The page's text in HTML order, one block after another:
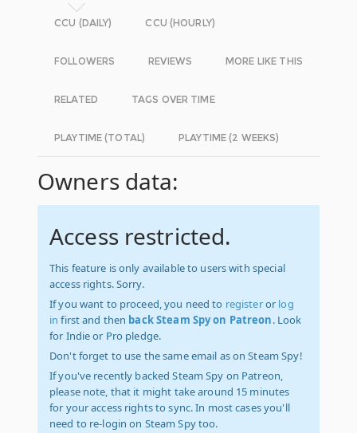
CCU (DAILY) CCU (HOURLY)
FOLLOWERS REVIEWS MORE LIKE THIS
RELATED TAGS OVER TIME
PLAYTIME (TOTAL) PLAYTIME (2 WEEKS)
Owners data:
Access restricted.
This feature is only available to users with special
access rights. Sorry.
If you want to proceed, you need to registeror log
in first and then back Steam Spy on Patreon. Look
for Indie or Pro pledge.
Don't forget to use the same email as on Steam Spy!
If you've recently backed Steam Spy on Patreon,
please note, that it might take around 15 minutes
for your access rights to sync. In most cases you'll
need to re-login on Steam Spy too.